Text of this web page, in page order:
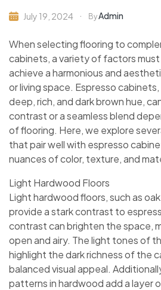
July 19, 2024 ByAdmin
When selecting flooring to
cabinets, a variety of factors
achieve a harmonious and
or living space. Espresso
deep, rich, and dark brown hue,
contrast or a seamless blend
of flooring. Here, we explore
that pair well with espresso
nuances of color, texture, and
Light Hardwood Floors
Light hardwood floors, such as
provide a stark contrast to
contrast can brighten the space,
open and airy. The light tones of
highlight the dark richness of the
balanced visual appeal.
patterns in hardwood add a layer